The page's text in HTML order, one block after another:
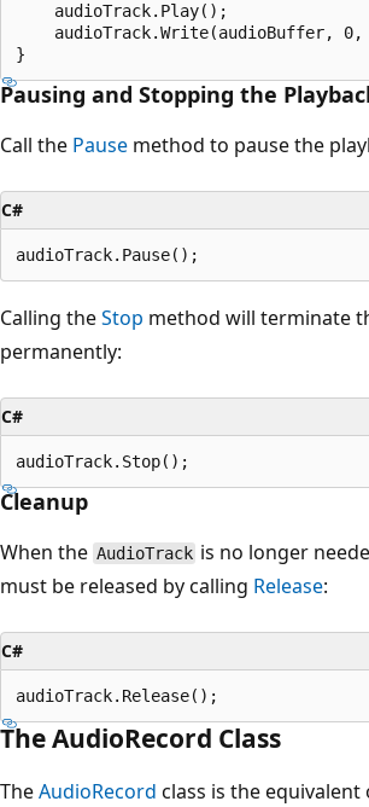
    audioTrack.Play();
audioTrack.Write(audioBuffer,
Pausing and Stopping the
Call the Pause method to pause the
C#
Calling theStop method will terminate
permanently:
C#
Cleanup
When the AudioTrack is no longer
must be released by calling Release:
C#
The AudioRecord Class
TheAudioRecord class is the equivalent